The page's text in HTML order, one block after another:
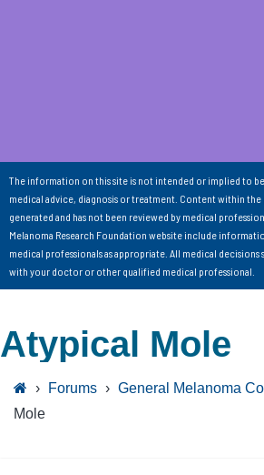
The information on this site is not intended or implied to
medical advice, diagnosis or treatment. Content within
generated and has not been reviewed by medical
Melanoma Research Foundation website include
medical professionals as appropriate. All medical
with your doctor or other qualified medical professional.
Atypical Mole
› Forums › General Melanoma
Mole